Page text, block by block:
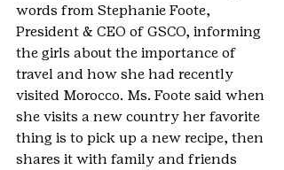
words from Stephanie Foote,
President & CEO of GSCO, informing
the girls about the importance of
travel and how she had recently
visited Morocco. Ms. Foote said when
she visits a new country her favorite
thing is to pick up a new recipe, then
shares it with family and friends